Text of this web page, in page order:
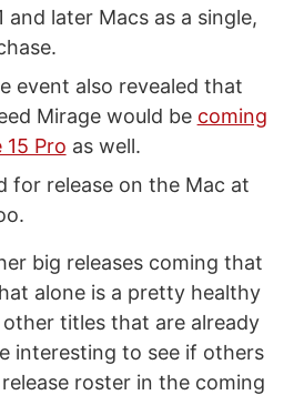
and later Macs as a single,
event also revealed that
Mirage would be coming
Pro as well.
for release on the Mac at
big releases coming that
alone is a pretty healthy
titles that are already
interesting to see if others
roster in the coming